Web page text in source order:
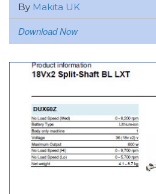
By Makita UK
Download Now